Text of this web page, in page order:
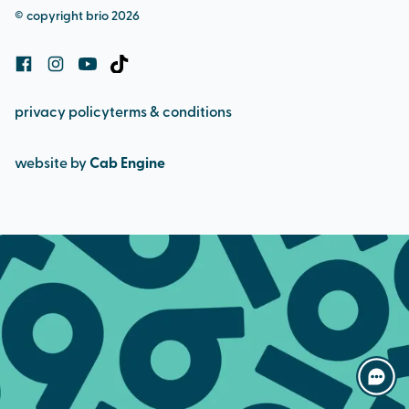
cookie policy
© copyright brio 2026
privacy policyterms & conditions
website byCab Engine